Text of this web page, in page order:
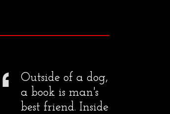
Outside of a dog,
a book is man's
best friend. Inside